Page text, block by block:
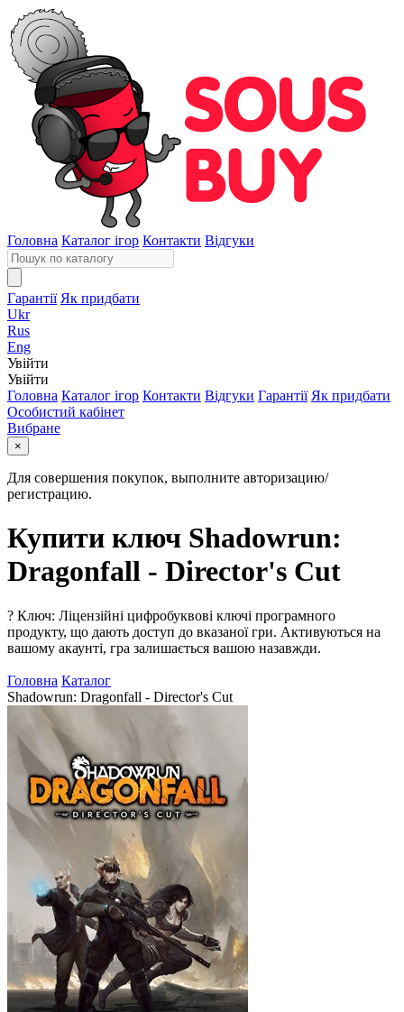
Головна Каталог ігор Контакти Відгуки
Гарантії Як придбати
Ukr
Rus
Eng
Увійти
Увійти
Головна Каталог ігор Контакти Відгуки Гарантії Як придбати
Особистий кабінет
Вибране
×
Для совершения покупок, выполните авторизацию/
регистрацию.
Купити ключ Shadowrun:
Dragonfall - Director's Cut
? Ключ: Ліцензійні цифробуквові ключі програмного
продукту, що дають доступ до вказаної гри. Активуються на
вашому акаунті, гра залишається вашою назавжди.
Головна Каталог
Shadowrun: Dragonfall - Director's Cut